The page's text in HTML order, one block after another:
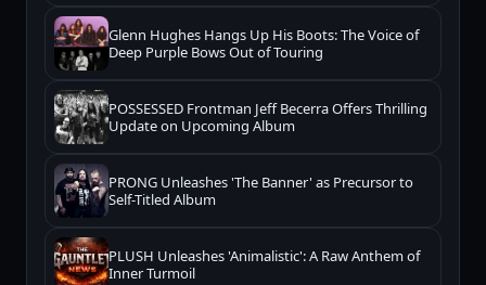
Glenn Hughes Hangs Up His Boots: The Voice of
Deep Purple Bows Out of Touring
POSSESSED Frontman Jeff Becerra Offers Thrilling
Update on Upcoming Album
PRONG Unleashes 'The Banner' as Precursor to
Self-Titled Album
PLUSH Unleashes 'Animalistic': A Raw Anthem of
Inner Turmoil